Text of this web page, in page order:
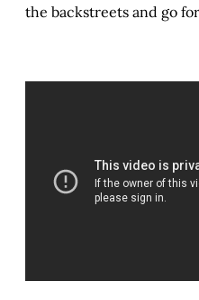
the backstreets and go